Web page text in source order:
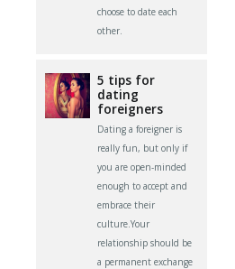
choose to date each
other.
5 tips for
dating
foreigners
Dating a foreigner is
really fun, but only if
you are open-minded
enough to accept and
embrace their
culture.Your
relationship should be
a permanent exchange